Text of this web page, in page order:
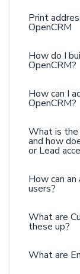
Print
OpenCRM
How do I
OpenCRM?
How can I
OpenCRM?
What is
and how
or Lead
How can
users?
What are
these up?
What are